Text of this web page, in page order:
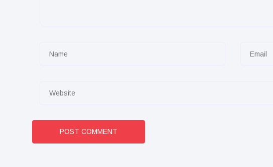
POST COMMENT